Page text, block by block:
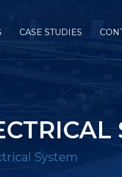
CASE STUDIES
System